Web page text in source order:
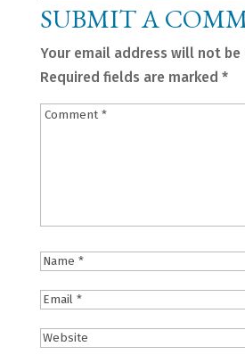
SUBMIT A
Your email address will not be
Required fields are marked *